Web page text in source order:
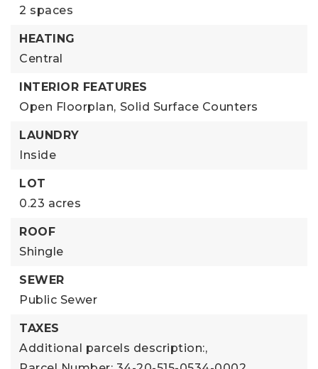
2 spaces
HEATING
Central
INTERIOR FEATURES
Open Floorplan, Solid Surface Counters
LAUNDRY
Inside
LOT
0.23 acres
ROOF
Shingle
SEWER
Public Sewer
TAXES
Additional parcels description:,